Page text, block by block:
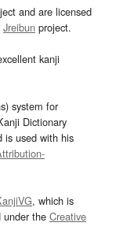
and are licensed
Jreibun project.
kanji
system for
Dictionary
is used with his
, which is
under the Creative